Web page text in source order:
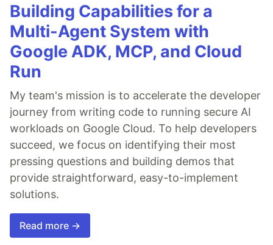
Building Capabilities for a
Multi-Agent System with
Google ADK, MCP, and Cloud
Run
My team's mission is to accelerate the developer
journey from writing code to running secure AI
workloads on Google Cloud. To help developers
succeed, we focus on identifying their most
pressing questions and building demos that
provide straightforward, easy-to-implement
solutions.
Read more →